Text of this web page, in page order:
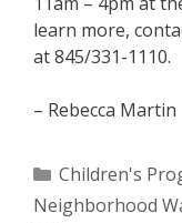
learn more,
at 845/331-1110.
– Rebecca Martin
Categories
Children's
Neighborhood